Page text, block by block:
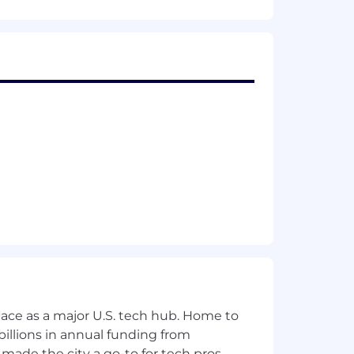
as a major U.S. tech hub. Home to
in annual funding from